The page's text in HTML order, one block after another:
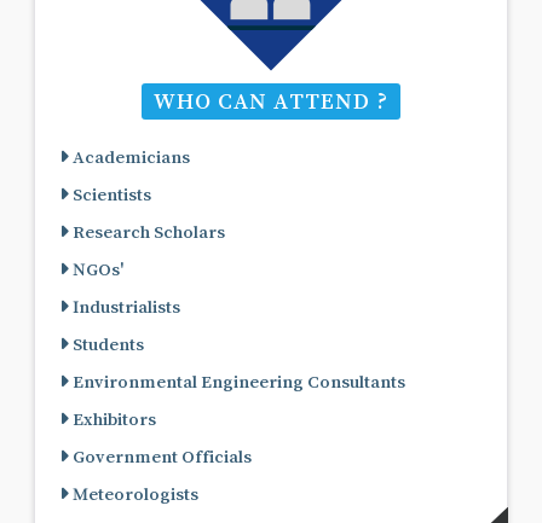
WHO CAN ATTEND ?
Academicians
Scientists
Research Scholars
NGOs'
Industrialists
Students
Environmental Engineering Consultants
Exhibitors
Government Officials
Meteorologists